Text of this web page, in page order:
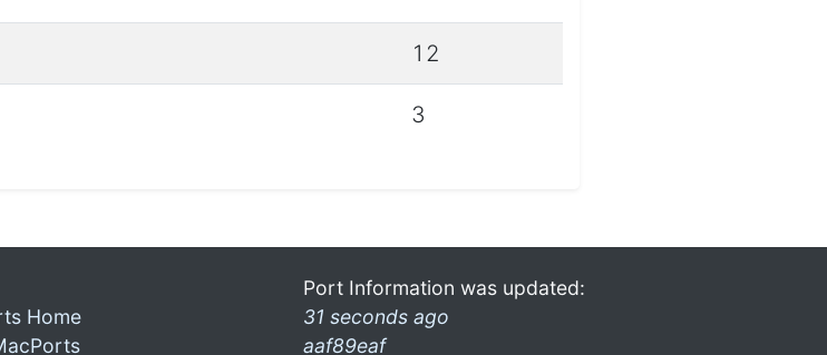
12
3
Home
Port Information was updated:
31 seconds ago
aaf89eaf